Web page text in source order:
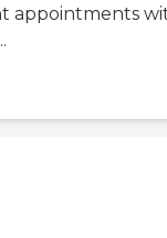
appointments